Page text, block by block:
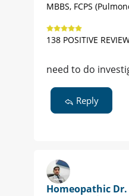
MBBS, FCPS
138 POSITIVE
need to do
Reply
Homeopathic